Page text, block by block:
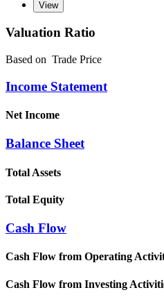
Valuation Ratio
Based on Trade Price
Income Statement
Net Income
Balance Sheet
Total Assets
Total Equity
Cash Flow
Cash Flow from Operating
Cash Flow from Investing